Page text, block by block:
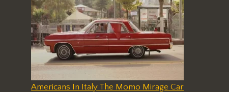
Americans In Italy The Momo Mirage Car